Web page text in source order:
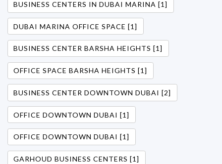
BUSINESS CENTERS IN DUBAI MARINA [1]
DUBAI MARINA OFFICE SPACE [1]
BUSINESS CENTER BARSHA HEIGHTS [1]
OFFICE SPACE BARSHA HEIGHTS [1]
BUSINESS CENTER DOWNTOWN DUBAI [2]
OFFICE DOWNTOWN DUBAI [1]
OFFICE DOWNTOWN DUBAI [1]
GARHOUD BUSINESS CENTERS [1]